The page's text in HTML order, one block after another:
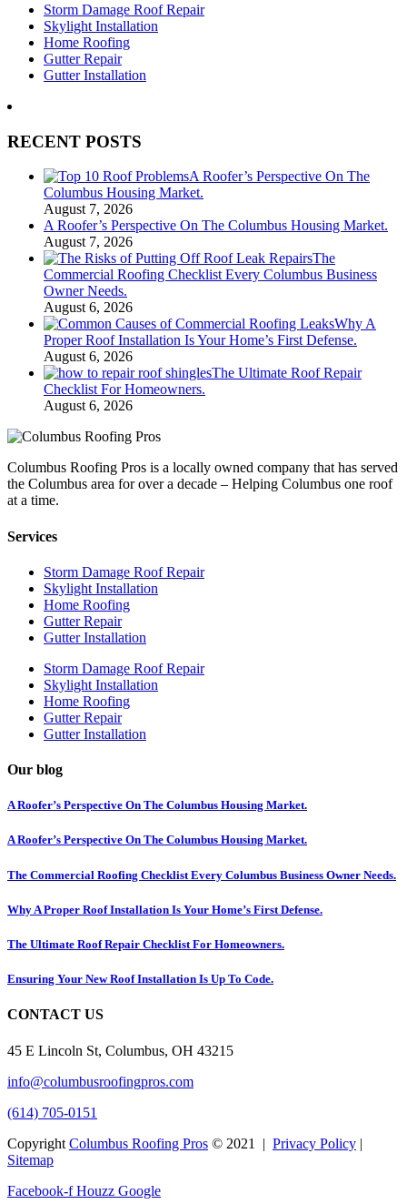
Storm Damage Roof Repair
Skylight Installation
Home Roofing
Gutter Repair
Gutter Installation
RECENT POSTS
A Roofer’s Perspective On The
Columbus Housing Market.
August 7, 2026
A Roofer’s Perspective On The Columbus Housing Market.
August 7, 2026
The
Commercial Roofing Checklist Every Columbus Business
Owner Needs.
August 6, 2026
Why A
Proper Roof Installation Is Your Home’s First Defense.
August 6, 2026
The Ultimate Roof Repair
Checklist For Homeowners.
August 6, 2026
Columbus Roofing Pros is a locally owned company that has served
the Columbus area for over a decade – Helping Columbus one roof
at a time.
Services
Storm Damage Roof Repair
Skylight Installation
Home Roofing
Gutter Repair
Gutter Installation
Storm Damage Roof Repair
Skylight Installation
Home Roofing
Gutter Repair
Gutter Installation
Our blog
A Roofer’s Perspective On The Columbus Housing Market.
A Roofer’s Perspective On The Columbus Housing Market.
The Commercial Roofing Checklist Every Columbus Business Owner Needs.
Why A Proper Roof Installation Is Your Home’s First Defense.
The Ultimate Roof Repair Checklist For Homeowners.
Ensuring Your New Roof Installation Is Up To Code.
CONTACT US
45 E Lincoln St, Columbus, OH 43215
info@columbusroofingpros.com
(614) 705-0151
Copyright Columbus Roofing Pros © 2021 | Privacy Policy |
Sitemap
Facebook-f Houzz Google